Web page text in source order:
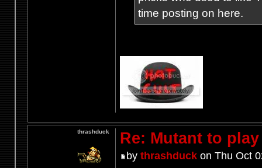
time posting on here.
Re: Mutant to play
by thrashduckon Thu Oct
thrashduck